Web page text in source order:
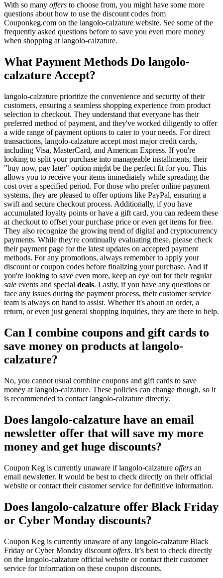
With so many offers to choose from, you might have some more
questions about how to use the discount codes from
Couponkeg.com on the langolo-calzature website. See some of the
frequently asked questions before to save you even more money
when shopping at langolo-calzature.
What Payment Methods Do langolo-
calzature Accept?
langolo-calzature prioritize the convenience and security of their
customers, ensuring a seamless shopping experience from product
selection to checkout. They understand that everyone has their
preferred method of payment, and they've worked diligently to offer
a wide range of payment options to cater to your needs. For direct
transactions, langolo-calzature accept most major credit cards,
including Visa, MasterCard, and American Express. If you're
looking to split your purchase into manageable installments, their
"buy now, pay later" option might be the perfect fit for you. This
allows you to receive your items immediately while spreading the
cost over a specified period. For those who prefer online payment
systems, they are pleased to offer options like PayPal, ensuring a
swift and secure checkout process. Additionally, if you have
accumulated loyalty points or have a gift card, you can redeem these
at checkout to offset your purchase price or even get items for free.
They also recognize the growing trend of digital and cryptocurrency
payments. While they're continually evaluating these, please check
their payment page for the latest updates on accepted payment
methods. For any promotions, always remember to apply your
discount or coupon codes before finalizing your purchase. And if
you're looking to save even more, keep an eye out for their regular
sale events and special deals. Lastly, if you have any questions or
face any issues during the payment process, their customer service
team is always on hand to assist. Whether it's about an order, a
return, or even just general shopping inquiries, they are there to help.
Can I combine coupons and gift cards to
save money on products at langolo-
calzature?
No, you cannot usual combine coupons and gift cards to save
money at langolo-calzature. These policies can change though, so it
is recommended to contact langolo-calzature directly.
Does langolo-calzature have an email
newsletter offer that will save my more
money and get huge discounts?
Coupon Keg is currently unaware if langolo-calzature offers an
email newsletter. It would be best to check directly on their official
website or contact their customer service for definitive information.
Does langolo-calzature offer Black Friday
or Cyber Monday discounts?
Coupon Keg is currently unaware of any langolo-calzature Black
Friday or Cyber Monday discount offers. It’s best to check directly
on the langolo-calzature official website or contact their customer
service for information on these coupon discounts.